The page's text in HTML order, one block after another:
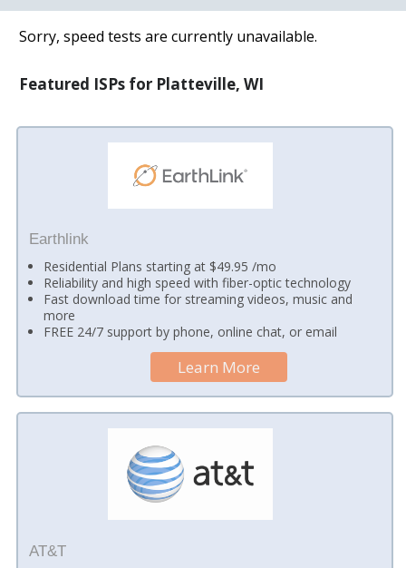
Sorry, speed tests are currently unavailable.
Featured ISPs for Platteville, WI
Earthlink
Residential Plans starting at $49.95 /mo
Reliability and high speed with fiber-optic technology
Fast download time for streaming videos, music and
more
FREE 24/7 support by phone, online chat, or email
Learn More
AT&T